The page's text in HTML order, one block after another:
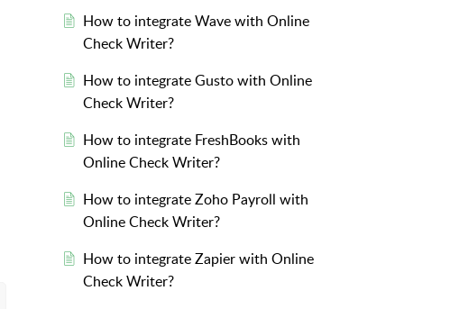
How to integrate Wave with Online
Check Writer?
How to integrate Gusto with Online
Check Writer?
How to integrate FreshBooks with
Online Check Writer?
How to integrate Zoho Payroll with
Online Check Writer?
How to integrate Zapier with Online
Check Writer?